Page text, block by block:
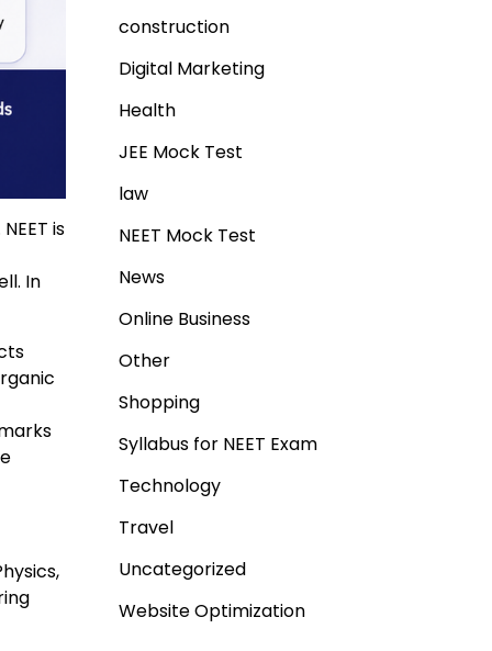
is
In
construction
Digital Marketing
Health
JEE Mock Test
law
NEET Mock Test
News
Online Business
Other
Shopping
Syllabus for NEET Exam
Technology
Travel
Uncategorized
Website Optimization